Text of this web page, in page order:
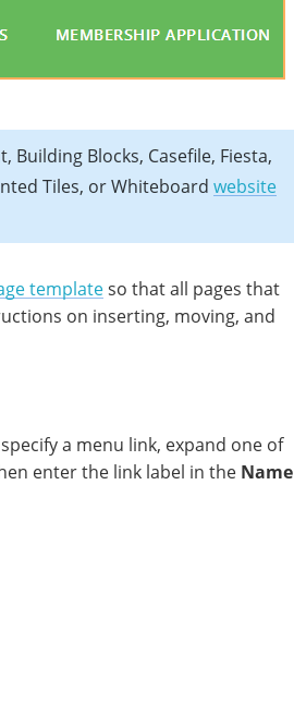
Blocks, Casefile, Fiesta,
Tiles, or Whiteboard website
templateso that all pages that
on inserting, moving, and
a menu link, expand one of
enter the link label in the Name